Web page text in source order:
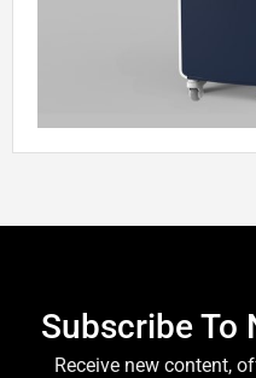
Subscribe To
Receive new content,